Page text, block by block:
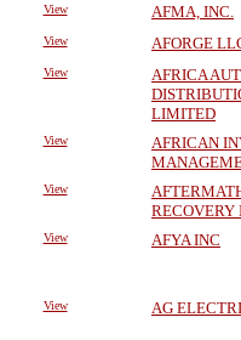
View
AFMA, INC.
View
AFORGE
View
AFRICA
LIMITED
View
AFRICAN
View
RECOVERY
View AFYA INC
View AG